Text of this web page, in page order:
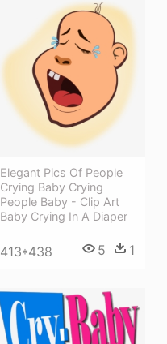
Elegant Pics Of People
Crying Baby Crying
People Baby - Clip Art
Baby Crying In A Diaper
413*438 5 1